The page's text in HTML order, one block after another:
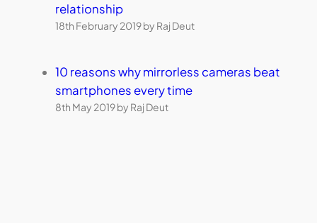
relationship
18th February 2019 by Raj Deut
10 reasons why mirrorless cameras beat
smartphones every time
8th May 2019 by Raj Deut